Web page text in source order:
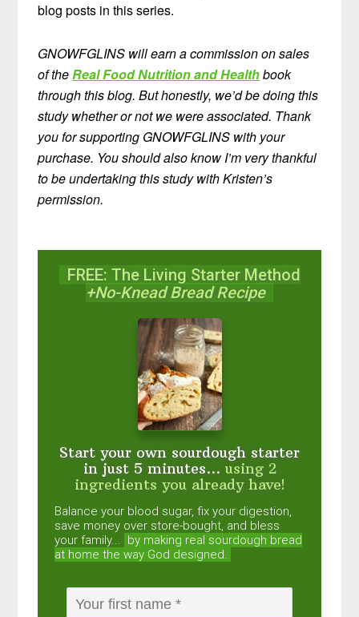
blog posts in this series.
GNOWFGLINS will earn a commission on sales
of theReal Food Nutrition and Healthbook
through this blog. But honestly, we’d be doing this
study whether or not we were associated. Thank
you for supporting GNOWFGLINS with your
purchase. You should also know I’m very thankful
to be undertaking this study with Kristen’s
permission.
FREE: The Living Starter Method
+No-Knead Bread Recipe
Start your own sourdough starter
in just 5 minutes... using 2
ingredients you already have!
Balance your blood sugar, fix your digestion,
save money over store-bought, and bless
your family... by making real sourdough bread
at home the way God designed.